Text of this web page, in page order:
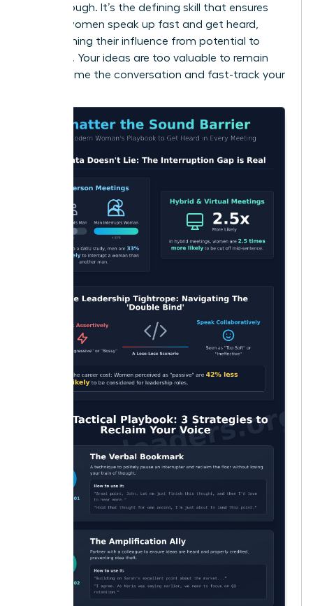
breakthrough. It’s the defining skill that ensures
brilliant women speak up fast and get heard,
transforming their influence from potential to
powerful. Your ideas are too valuable to remain
silent. Frame the conversation and fast-track your